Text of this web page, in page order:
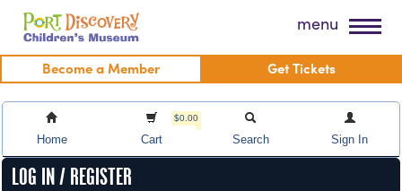
Skip
content
Port Discovery Children's Museum menu
Become a Member Get Tickets
Home
$0.00
Cart Search Sign In
LOG IN / REGISTER